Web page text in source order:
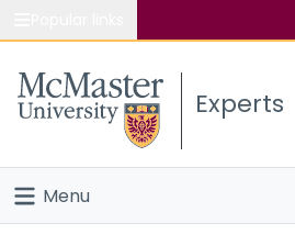
Study
Connect
Experts
Menu